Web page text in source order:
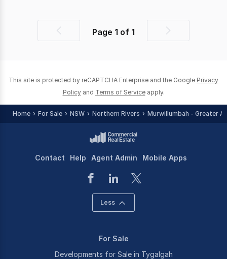
PreviousPage 1 of 1
Next
This site is protected by reCAPTCHA Enterprise and the Google Privacy
Policy and Terms of Service apply.
Home For Sale NSW Northern Rivers Murwillumbah - Greater
Contact Help Agent Admin Mobile Apps
Less
For Sale
Developments for Sale in Tygalgah